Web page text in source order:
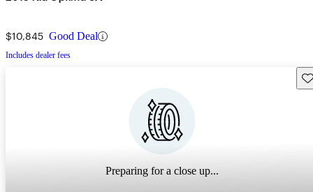
$10,845 Good Deal
Includes dealer fees
Preparing for a close up...